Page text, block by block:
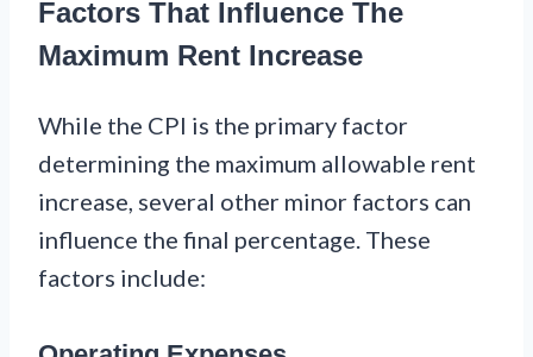
Factors That Influence The
Maximum Rent Increase
While the CPI is the primary factor
determining the maximum allowable rent
increase, several other minor factors can
influence the final percentage. These
factors include: